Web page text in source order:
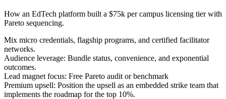
How an EdTech platform built a $75k per campus licensing tier with
Pareto sequencing.
Mix micro credentials, flagship programs, and certified facilitator
networks.
Audience leverage: Bundle status, convenience, and exponential
outcomes.
Lead magnet focus: Free Pareto audit or benchmark
Premium upsell: Position the upsell as an embedded strike team that
implements the roadmap for the top 10%.